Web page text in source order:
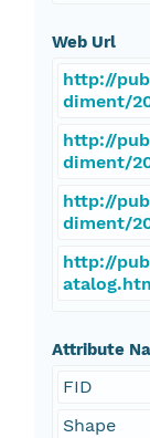
Web Url
http://
diment/
http://
diment/
http://
diment/
http://
Attribute
FID
Shape